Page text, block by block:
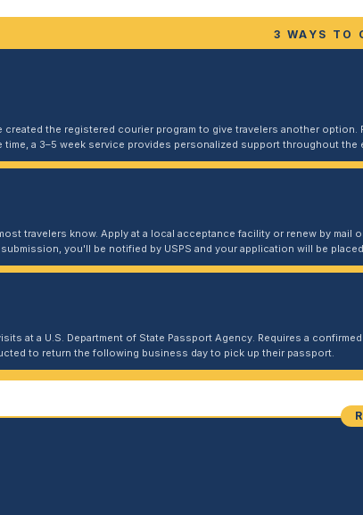
3 WAYS TO
created the registered courier program to give travelers another
time, a 3–5 week service provides personalized support throughout the
travelers know. Apply at a local acceptance facility or renew by
you'll be notified by USPS and your application will be
at a U.S. Department of State Passport Agency. Requires a
to return the following business day to pick up their passport.